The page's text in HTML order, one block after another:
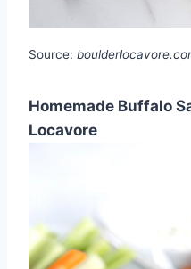
Source:
Homemade Buffalo
Locavore